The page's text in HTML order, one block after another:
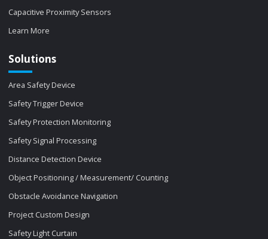
Capacitive Proximity Sensors
Learn More
Solutions
Area Safety Device
Safety Trigger Device
Safety Protection Monitoring
Safety Signal Processing
Distance Detection Device
Object Positioning / Measurement/ Counting
Obstacle Avoidance Navigation
Project Custom Design
Safety Light Curtain